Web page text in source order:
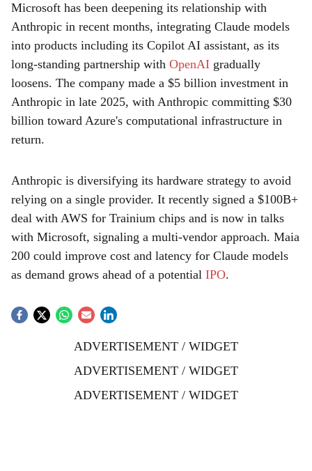
Microsoft has been deepening its relationship with
Anthropic in recent months, integrating Claude models
into products including its Copilot AI assistant, as its
long-standing partnership with OpenAI gradually
loosens. The company made a $5 billion investment in
Anthropic in late 2025, with Anthropic committing $30
billion toward Azure's computational infrastructure in
return.
Anthropic is diversifying its hardware strategy to avoid
relying on a single provider. It recently signed a $100B+
deal with AWS for Trainium chips and is now in talks
with Microsoft, signaling a multi-vendor approach. Maia
200 could improve cost and latency for Claude models
as demand grows ahead of a potential IPO.
ADVERTISEMENT / WIDGET
ADVERTISEMENT / WIDGET
ADVERTISEMENT / WIDGET